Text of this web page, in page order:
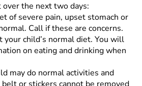
the next two days:
of severe pain, upset stomach or
Call if these are concerns.
your child’s normal diet. You will
on eating and drinking when
may do normal activities and